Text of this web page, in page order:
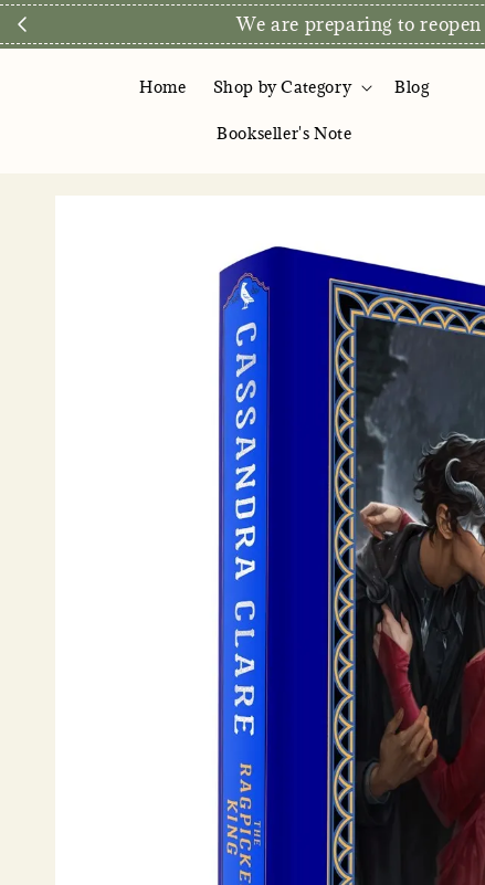
Direct Store
Home Shop by Category Blog
Bookseller's Note